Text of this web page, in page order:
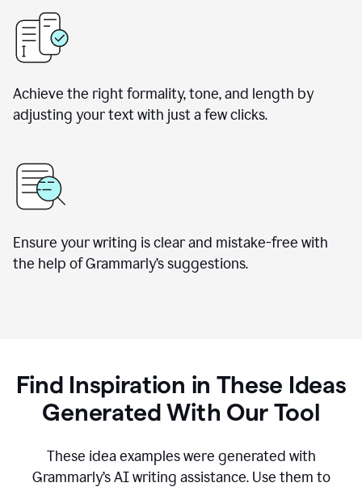
Achieve the right formality, tone, and length by
adjusting your text with just a few clicks.
Ensure your writing is clear and mistake-free with
the help of Grammarly’s suggestions.
Find Inspiration in These Ideas
Generated With Our Tool
These idea examples were generated with
Grammarly’s AI writing assistance. Use them to